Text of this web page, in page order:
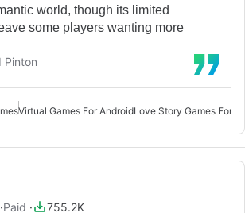
world, though its limited
some players wanting more
Pinton
Virtual Games For AndroidLove Story Games For
Paid
755.2K